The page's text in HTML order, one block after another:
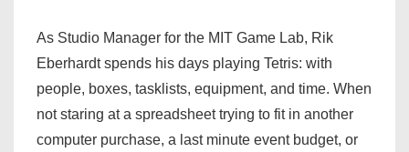
As Studio Manager for the MIT Game Lab, Rik
Eberhardt spends his days playing Tetris: with
people, boxes, tasklists, equipment, and time. When
not staring at a spreadsheet trying to fit in another
computer purchase, a last minute event budget, or